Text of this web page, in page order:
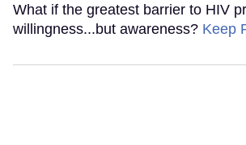
What if the greatest barrier to HIV
willingness...but awareness? Keep